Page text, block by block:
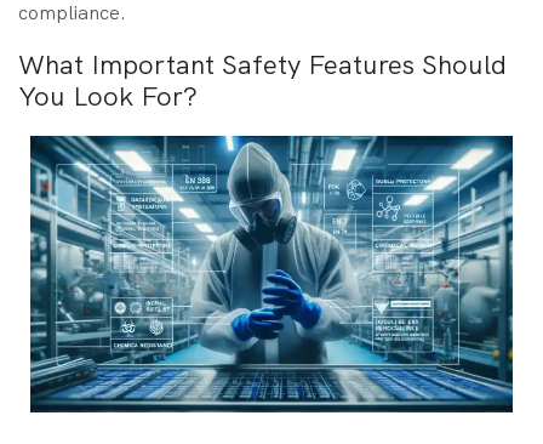
compliance.
What Important Safety Features Should
You Look For?